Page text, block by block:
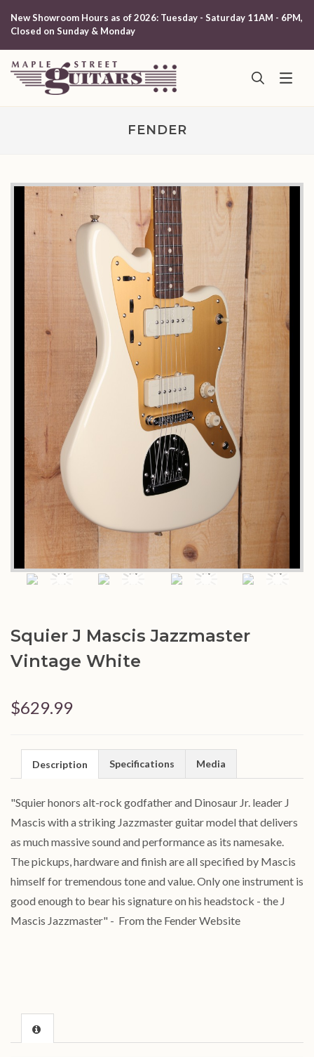
New Showroom Hours as of 2026: Tuesday - Saturday 11AM - 6PM,
Closed on Sunday & Monday
FENDER
Squier J Mascis Jazzmaster
Vintage White
$629.99
Description Specifications Media
"Squier honors alt-rock godfather and Dinosaur Jr. leader J
Mascis with a striking Jazzmaster guitar model that delivers
as much massive sound and performance as its namesake.
The pickups, hardware and finish are all specified by Mascis
himself for tremendous tone and value. Only one instrument is
good enough to bear his signature on his headstock - the J
Mascis Jazzmaster" - From the Fender Website